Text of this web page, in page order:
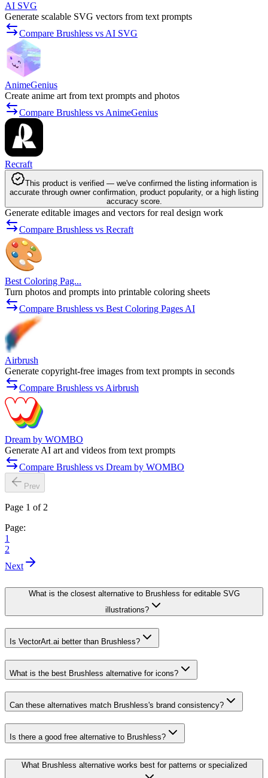
AI SVG
Generate scalable SVG vectors from text prompts
Compare Brushless vs AI SVG
AnimeGenius
Create anime art from text prompts and photos
Compare Brushless vs AnimeGenius
Recraft
This product is verified — we've confirmed the listing information is
accurate through owner confirmation, product popularity, or a high listing
accuracy score.
Generate editable images and vectors for real design work
Compare Brushless vs Recraft
Best Coloring Pag...
Turn photos and prompts into printable coloring sheets
Compare Brushless vs Best Coloring Pages AI
Airbrush
Generate copyright-free images from text prompts in seconds
Compare Brushless vs Airbrush
Dream by WOMBO
Generate AI art and videos from text prompts
Compare Brushless vs Dream by WOMBO
Prev
Page 1 of 2
Page:
1
2
Next
What is the closest alternative to Brushless for editable SVG
illustrations?
Is VectorArt.ai better than Brushless?
What is the best Brushless alternative for icons?
Can these alternatives match Brushless's brand consistency?
Is there a good free alternative to Brushless?
What Brushless alternative works best for patterns or specialized